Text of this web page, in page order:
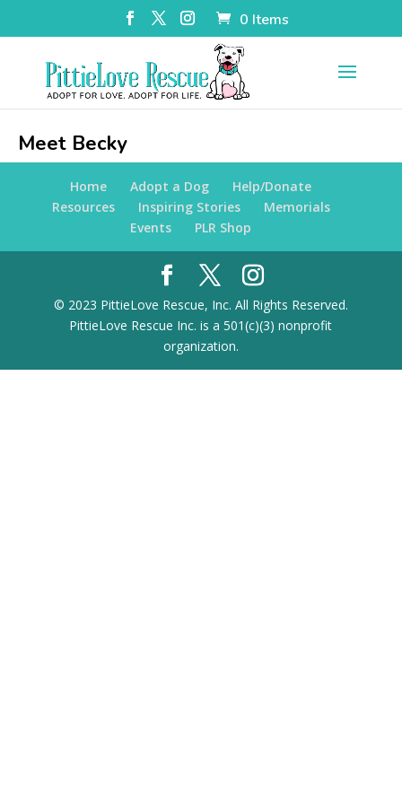
0 Items
Meet Becky
Home Adopt a Dog
Help/Donate
Resources
Inspiring Stories
Memorials
Events
PLR Shop
© 2023 PittieLove Rescue, Inc. All Rights Reserved.
PittieLove Rescue Inc. is a 501(c)(3) nonprofit
organization.